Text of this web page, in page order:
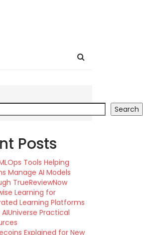
Search
Posts
Tools Helping
Manage AI Models
TrueReviewNow
Learning for
Learning Platforms
AIUniverse Practical
Explained for New